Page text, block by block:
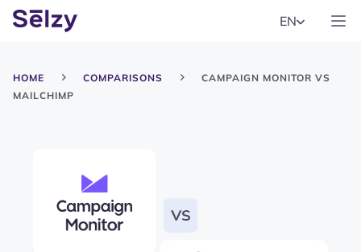
EN
HOME COMPARISONS
CAMPAIGN MONITOR VS
MAILCHIMP